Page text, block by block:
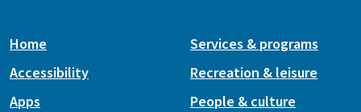
Home
Accessibility
Apps
Services & programs
Recreation & leisure
People & culture